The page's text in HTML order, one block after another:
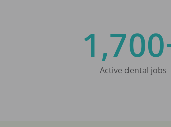
Active dental jobs